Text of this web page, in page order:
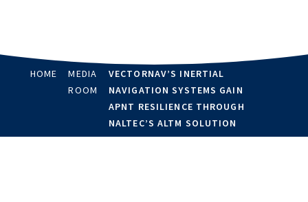
HOME
MEDIA
ROOM
VECTORNAV’S INERTIAL
NAVIGATION SYSTEMS GAIN
APNT RESILIENCE THROUGH
NALTEC’S ALTM SOLUTION